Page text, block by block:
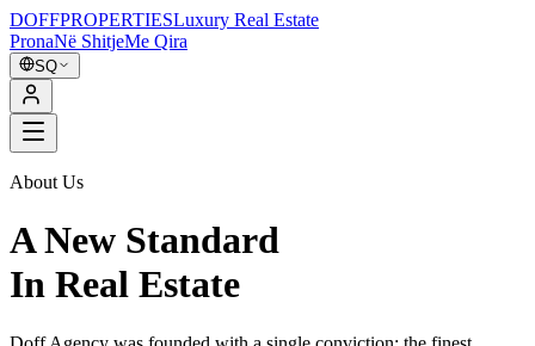
DOFFPROPERTIESLuxury Real Estate
PronaNë ShitjeMe Qira
SQ
About Us
A New Standard
In Real Estate